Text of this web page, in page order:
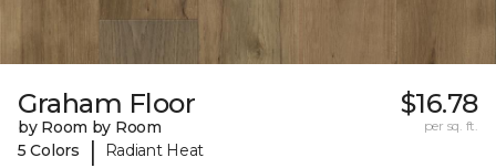
Graham Floor
by Room by Room
5 Colors
| Radiant Heat
$16.78
per sq. ft.